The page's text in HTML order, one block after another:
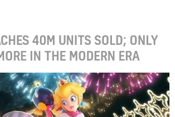
40M UNITS SOLD; ONLY
IN THE MODERN ERA